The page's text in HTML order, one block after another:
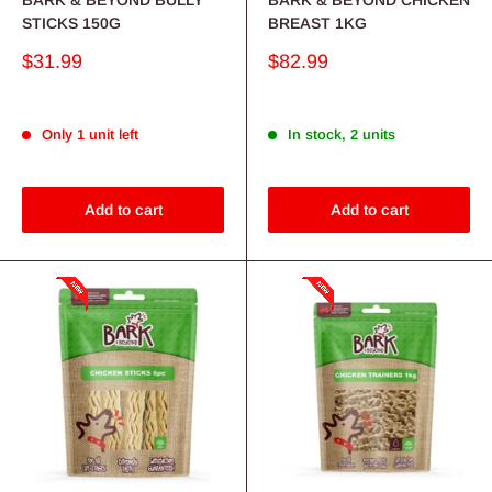
STICKS 150G
Sale
$31.99
Only 1 unit left
Add to cart
BREAST 1KG
Sale
$82.99
In stock, 2 units
Add to cart